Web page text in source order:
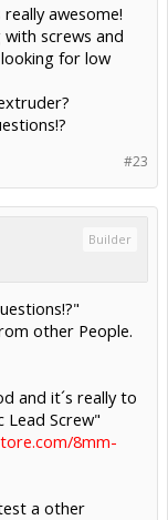
awesome!
screws and
for low
#23
Builder
other People.
and it´s really to
Screw"
8mm-
a other